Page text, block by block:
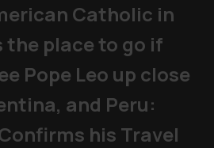
Catholic in
the place to go if
Pope Leo up close
and Peru:
his Travel